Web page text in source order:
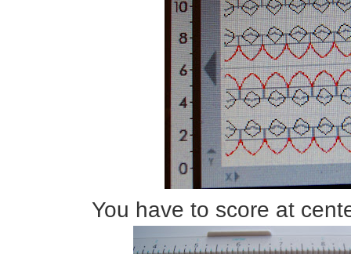
You have to score at